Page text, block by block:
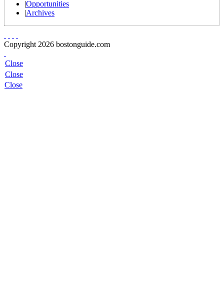
|Opportunities
|Archives
Copyright 2026 bostonguide.com
Close
Close
Close